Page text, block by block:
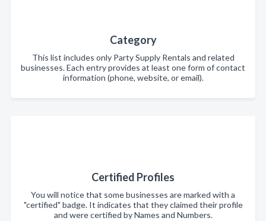
Category
This list includes only Party Supply Rentals and related
businesses. Each entry provides at least one form of contact
information (phone, website, or email).
Certified Profiles
You will notice that some businesses are marked with a
"certified" badge. It indicates that they claimed their profile
and were certified by Names and Numbers.